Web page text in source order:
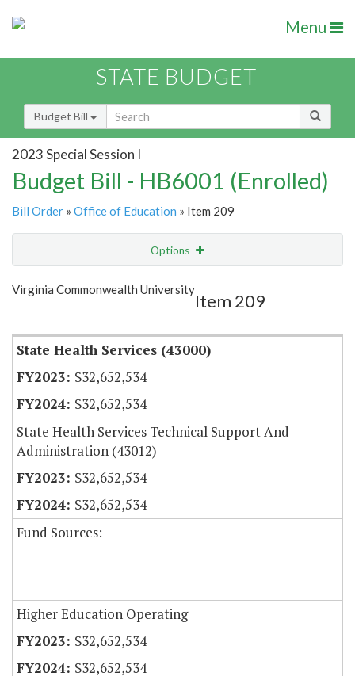
Menu
STATE BUDGET
Budget Bill
2023 Special Session I
Budget Bill - HB6001 (Enrolled)
Bill Order » Office of Education » Item 209
Options
Show Highlight
Virginia Commonwealth University
Item 209
State Health Services (43000)
$32,652,534
$32,652,534
State Health Services Technical Support And
Administration (43012)
$32,652,534
$32,652,534
Fund Sources:
Higher Education Operating
$32,652,534
$32,652,534